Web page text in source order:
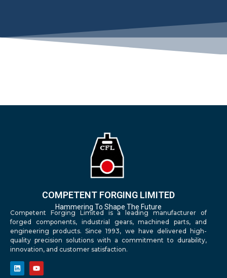
COMPETENT FORGING LIMITED
Hammering To Shape The Future
Competent Forging Limited is a leading manufacturer of
forged components, industrial gears, machined parts, and
engineering products. Since 1993, we have delivered high-
quality precision solutions with a commitment to durability,
innovation, and customer satisfaction.